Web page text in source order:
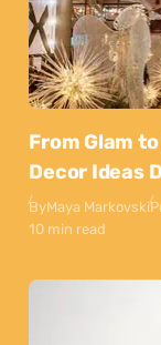
From Glam
Decor Ideas
ByMaya Markovski
10 min read